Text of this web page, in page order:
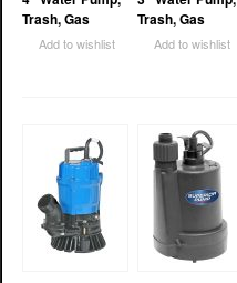
Trash, Gas
Add to wishlist
Trash, Gas
Add to wishlist